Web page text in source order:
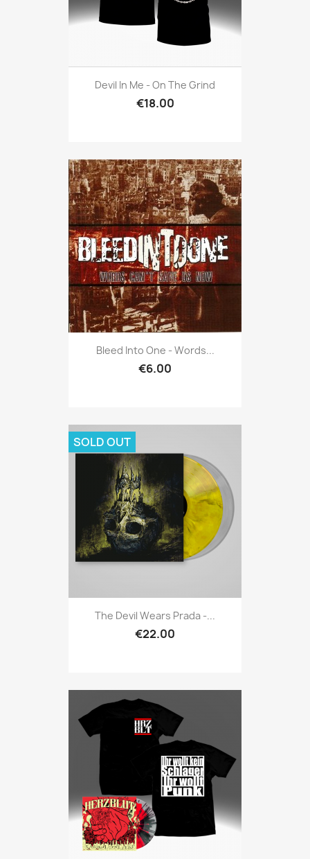
Devil In Me - On The Grind
€18.00
Bleed Into One - Words...
€6.00
The Devil Wears Prada -...
€22.00
SOLD OUT